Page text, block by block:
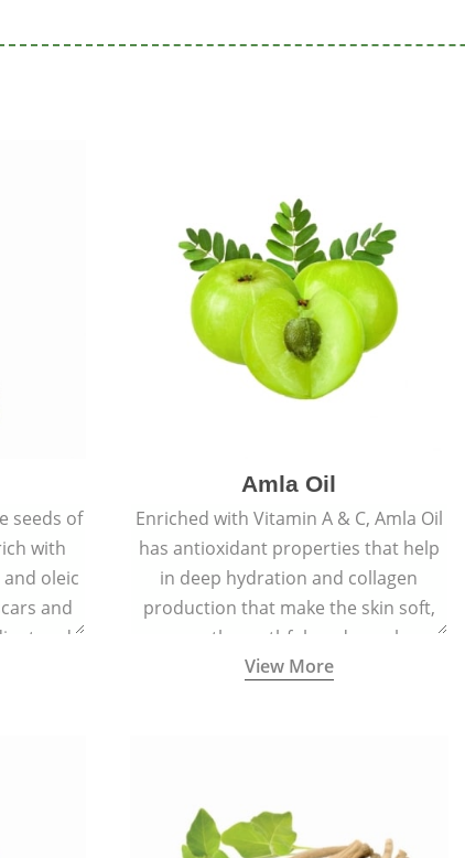
seeds of
with
and oleic
and
and
Amla Oil
Enriched with Vitamin A & C, Amla Oil
has antioxidant properties that help
in deep hydration and collagen
production that make the skin soft,
smooth, youthful, and supple.
View More